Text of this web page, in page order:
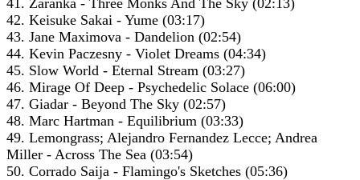
42. Keisuke Sakai - Yume (03:17)
43. Jane Maximova - Dandelion (02:54)
44. Kevin Paczesny - Violet Dreams (04:34)
45. Slow World - Eternal Stream (03:27)
46. Mirage Of Deep - Psychedelic Solace (06:00)
47. Giadar - Beyond The Sky (02:57)
48. Marc Hartman - Equilibrium (03:33)
49. Lemongrass; Alejandro Fernandez Lecce; Andrea
Miller - Across The Sea (03:54)
50. Corrado Saija - Flamingo's Sketches (05:36)